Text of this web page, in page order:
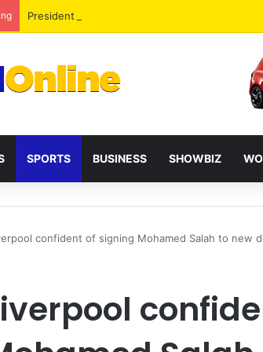
President Mahama Reshuffles Some Appointees
SPORTS BUSINESS SHOWBIZ
confident of signing Mohamed Salah to new